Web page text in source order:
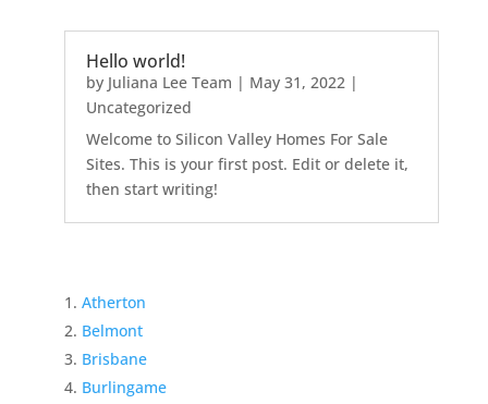
Hello world!
by Juliana Lee Team | May 31, 2022|
Uncategorized
Welcome to Silicon Valley Homes For Sale
Sites. This is your first post. Edit or delete it,
then start writing!
Atherton
Belmont
Brisbane
Burlingame